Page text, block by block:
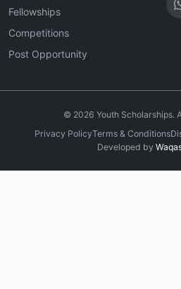
Fellowships
Competitions
Post Opportunity
© 2026 Youth Scholarships.
Privacy PolicyTerms & Conditions
Developed by